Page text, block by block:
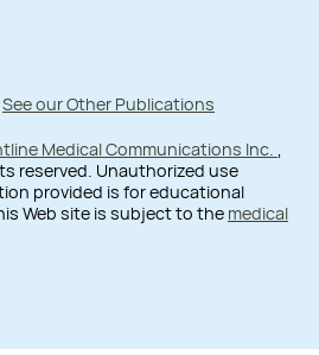
See our Other Publications
Medical Communications Inc.
reserved. Unauthorized use
provided is for educational
Web site is subject to the medical